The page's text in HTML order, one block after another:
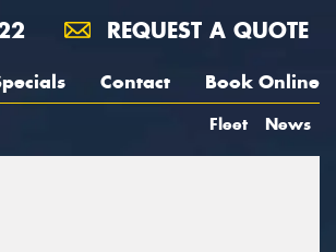
REQUEST A QUOTE
Contact Book Online
Fleet News